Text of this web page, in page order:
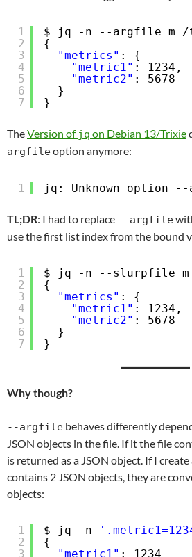
1
2
3
4
5
6
7
$ jq -n --argfile m /
{
"metrics" : {
"metric1" : 1234,
"metric2" : 5678
}
}
TheVersion of jq on Debian 13/Trixie
argfileoption anymore:
1 jq: Unknown option
TL;DR: I had to replace --argfile
use the first list index from the bound
1
2
3
4
5
6
7
$ jq -n --slurpfile m
{
"metrics" : {
"metric1" : 1234,
"metric2" : 5678
}
}
Why though?
--argfile behaves differently
JSON objects in the file. If it the file
is returned as a JSON object. If I
contains 2 JSON objects, they are
objects:
1
2
3
$ jq -n
{
"metric1" : 1234